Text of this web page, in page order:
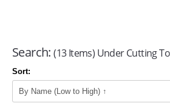
Search: (13 Items) Under Cutting
Sort: